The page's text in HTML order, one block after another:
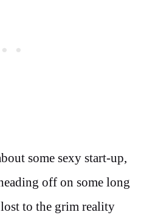
some sexy start-up,
off on some long
to the grim reality